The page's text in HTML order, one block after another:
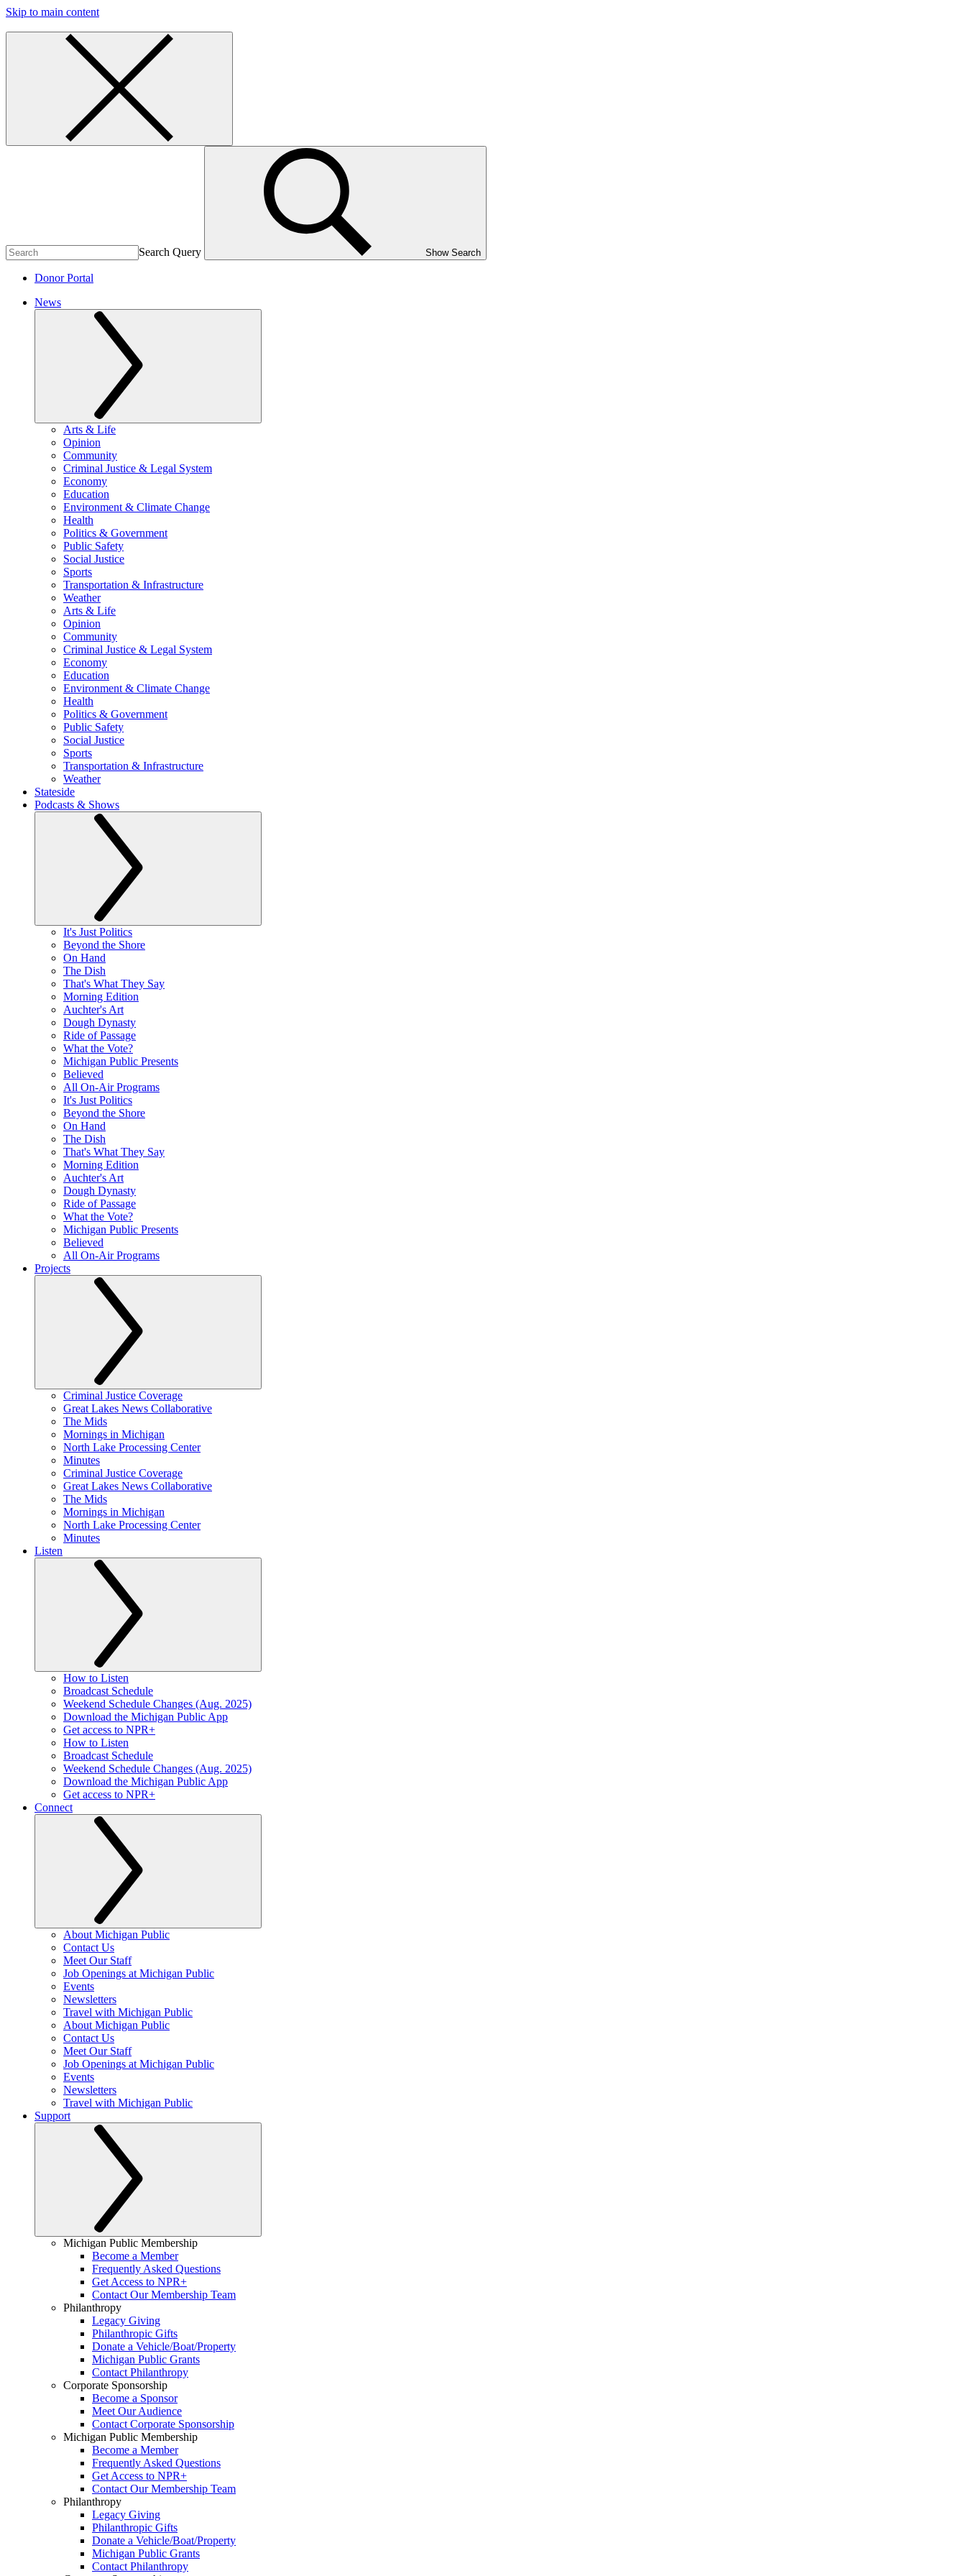
Skip to main content
Search Query Show Search
Donor Portal
News
Arts & Life
Opinion
Community
Criminal Justice & Legal System
Economy
Education
Environment & Climate Change
Health
Politics & Government
Public Safety
Social Justice
Sports
Transportation & Infrastructure
Weather
Arts & Life
Opinion
Community
Criminal Justice & Legal System
Economy
Education
Environment & Climate Change
Health
Politics & Government
Public Safety
Social Justice
Sports
Transportation & Infrastructure
Weather
Stateside
Podcasts & Shows
It's Just Politics
Beyond the Shore
On Hand
The Dish
That's What They Say
Morning Edition
Auchter's Art
Dough Dynasty
Ride of Passage
What the Vote?
Michigan Public Presents
Believed
All On-Air Programs
It's Just Politics
Beyond the Shore
On Hand
The Dish
That's What They Say
Morning Edition
Auchter's Art
Dough Dynasty
Ride of Passage
What the Vote?
Michigan Public Presents
Believed
All On-Air Programs
Projects
Criminal Justice Coverage
Great Lakes News Collaborative
The Mids
Mornings in Michigan
North Lake Processing Center
Minutes
Criminal Justice Coverage
Great Lakes News Collaborative
The Mids
Mornings in Michigan
North Lake Processing Center
Minutes
Listen
How to Listen
Broadcast Schedule
Weekend Schedule Changes (Aug. 2025)
Download the Michigan Public App
Get access to NPR+
How to Listen
Broadcast Schedule
Weekend Schedule Changes (Aug. 2025)
Download the Michigan Public App
Get access to NPR+
Connect
About Michigan Public
Contact Us
Meet Our Staff
Job Openings at Michigan Public
Events
Newsletters
Travel with Michigan Public
About Michigan Public
Contact Us
Meet Our Staff
Job Openings at Michigan Public
Events
Newsletters
Travel with Michigan Public
Support
Michigan Public Membership
Become a Member
Frequently Asked Questions
Get Access to NPR+
Contact Our Membership Team
Philanthropy
Legacy Giving
Philanthropic Gifts
Donate a Vehicle/Boat/Property
Michigan Public Grants
Contact Philanthropy
Corporate Sponsorship
Become a Sponsor
Meet Our Audience
Contact Corporate Sponsorship
Michigan Public Membership
Become a Member
Frequently Asked Questions
Get Access to NPR+
Contact Our Membership Team
Philanthropy
Legacy Giving
Philanthropic Gifts
Donate a Vehicle/Boat/Property
Michigan Public Grants
Contact Philanthropy